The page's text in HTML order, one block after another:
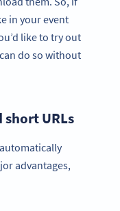
in your event
like to try out
do so without
URLs
advantages,